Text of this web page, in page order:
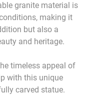
granite material is
making it
but also a
and heritage.
timeless appeal of
with this unique
carved statue.